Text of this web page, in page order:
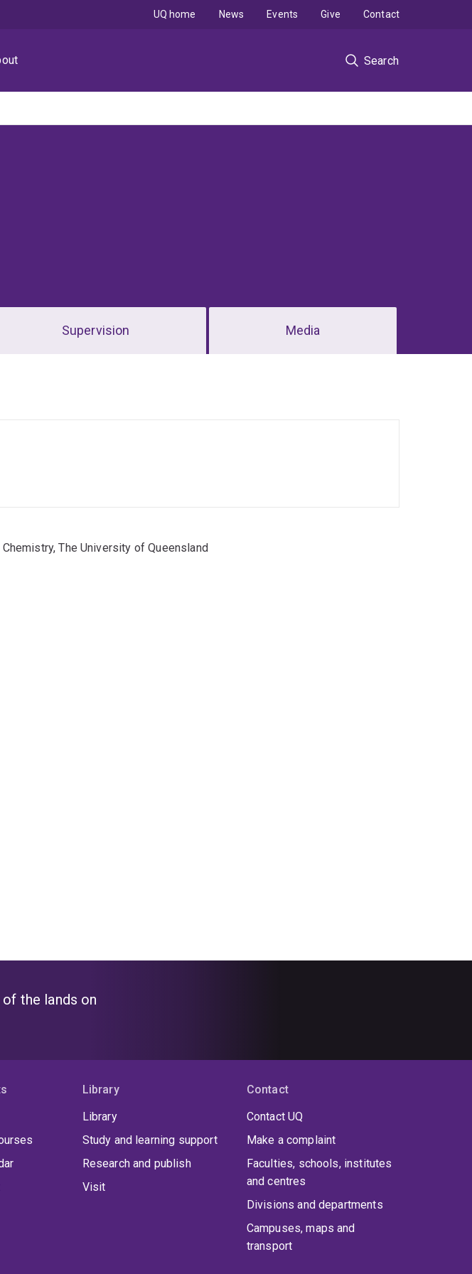
Search
UQ home News Events Give Contact
Supervision Media
The University of Queensland
the lands on
Library
Library
Study and learning support
Research and publish
Visit
Contact
Contact UQ
Make a complaint
Faculties, schools, institutes
and centres
Divisions and departments
Campuses, maps and
transport